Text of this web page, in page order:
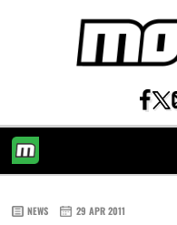
NEWS 29 APR 2011